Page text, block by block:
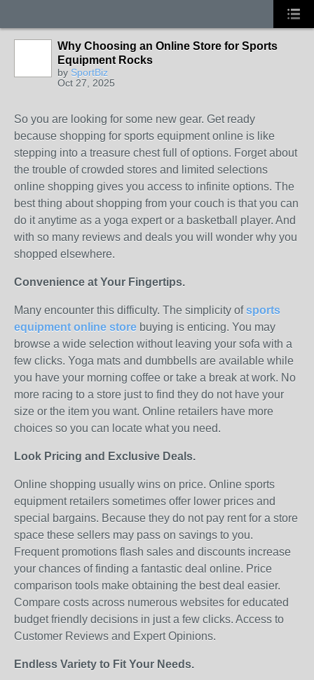
Why Choosing an Online Store for Sports
Equipment Rocks
by SportBiz
Oct 27, 2025
So you are looking for some new gear. Get ready
because shopping for sports equipment online is like
stepping into a treasure chest full of options. Forget about
the trouble of crowded stores and limited selections
online shopping gives you access to infinite options. The
best thing about shopping from your couch is that you can
do it anytime as a yoga expert or a basketball player. And
with so many reviews and deals you will wonder why you
shopped elsewhere.
Convenience at Your Fingertips.
Many encounter this difficulty. The simplicity of sports
equipment online store buying is enticing. You may
browse a wide selection without leaving your sofa with a
few clicks. Yoga mats and dumbbells are available while
you have your morning coffee or take a break at work. No
more racing to a store just to find they do not have your
size or the item you want. Online retailers have more
choices so you can locate what you need.
Look Pricing and Exclusive Deals.
Online shopping usually wins on price. Online sports
equipment retailers sometimes offer lower prices and
special bargains. Because they do not pay rent for a store
space these sellers may pass on savings to you.
Frequent promotions flash sales and discounts increase
your chances of finding a fantastic deal online. Price
comparison tools make obtaining the best deal easier.
Compare costs across numerous websites for educated
budget friendly decisions in just a few clicks. Access to
Customer Reviews and Expert Opinions.
Endless Variety to Fit Your Needs.